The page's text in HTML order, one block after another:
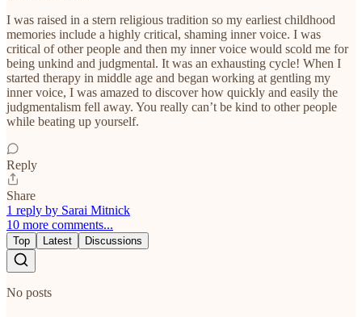
I was raised in a stern religious tradition so my earliest childhood
memories include a highly critical, shaming inner voice. I was
critical of other people and then my inner voice would scold me for
being unkind and judgmental. It was an exhausting cycle! When I
started therapy in middle age and began working at gentling my
inner voice, I was amazed to discover how quickly and easily the
judgmentalism fell away. You really can’t be kind to other people
while beating up yourself.
Reply
Share
1 reply by Sarai Mitnick
10 more comments...
Top Latest Discussions
No posts